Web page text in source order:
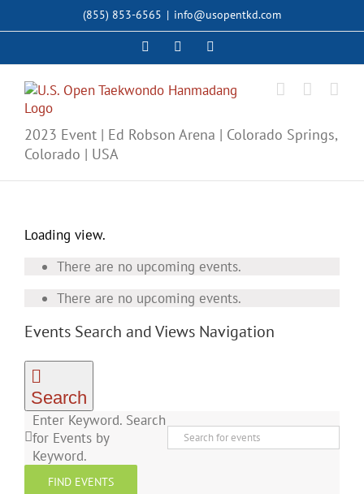
(855) 853-6565 | info@usopentkd.com
FacebookInstagram
2023 Event | Ed Robson Arena | Colorado Springs,
Colorado | USA
Loading view.
There are no upcoming events.
There are no upcoming events.
Events Search and Views Navigation
Search
Enter Keyword. Search
for Events by
Keyword.
FIND EVENTS